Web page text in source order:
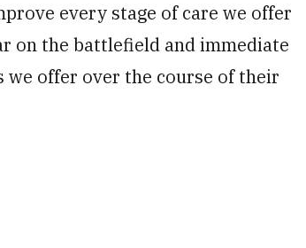
every stage of care we offer
on the battlefield and immediate
offer over the course of their